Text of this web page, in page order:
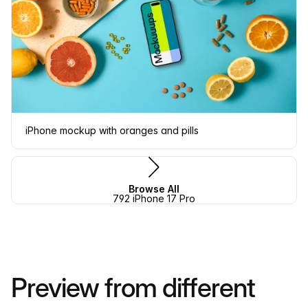
iPhone mockup with oranges and pills
Browse All
792 iPhone 17 Pro
Preview from different